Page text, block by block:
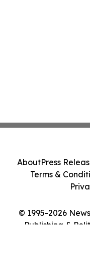
© 1995-2026
Publishing &
AboutPress
Terms &